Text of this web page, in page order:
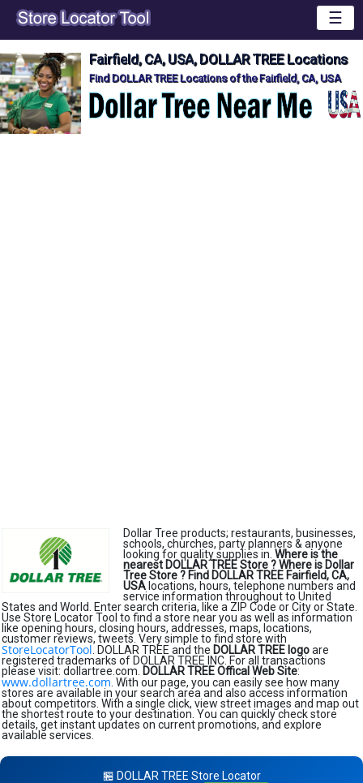
☰
Fairfield, CA, USA, DOLLAR TREE Locations
Find DOLLAR TREE Locations of the Fairfield, CA, USA
Dollar Tree products; restaurants, businesses,
schools, churches, party planners & anyone
looking for quality supplies in. Where is the
nearest DOLLAR TREE Store ?Where is Dollar
Tree Store ? Find DOLLAR TREE Fairfield, CA,
USA locations, hours, telephone numbers and
service information throughout to United
States and World. Enter search criteria, like a ZIP Code or City or State.
Use Store Locator Tool to find a store near you as well as information
like opening hours, closing hours, addresses, maps, locations,
customer reviews, tweets. Very simple to find store with
StoreLocatorTool . DOLLAR TREE and the DOLLAR TREE logoare
registered trademarks of DOLLAR TREE INC. For all transactions
please visit: dollartree.com. DOLLAR TREE Offical Web Site:
www.dollartree.com . With our page, you can easily see how many
stores are available in your search area and also access information
about competitors. With a single click, view street images and map out
the shortest route to your destination. You can quickly check store
details, get instant updates on current promotions, and explore
available services.
🏪 DOLLAR TREE Store Locator